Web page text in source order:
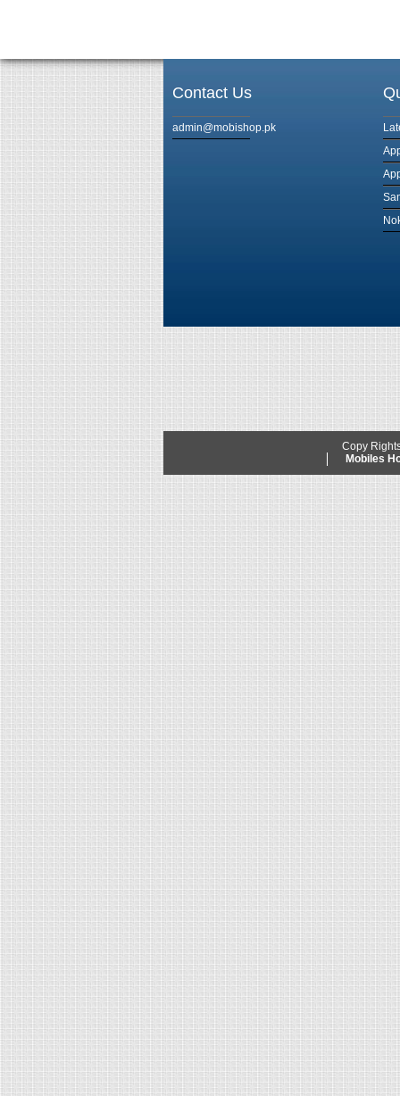
Contact Us
admin@mobishop.pk
Copy
Mobiles